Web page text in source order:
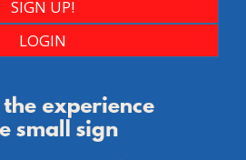
SIGN UP!
LOGIN